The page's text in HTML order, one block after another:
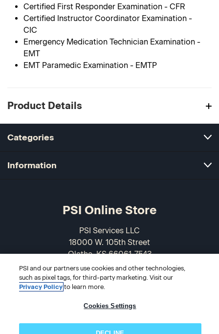
Certified First Responder Examination - CFR
Certified Instructor Coordinator Examination -
CIC
Emergency Medication Technician Examination -
EMT
EMT Paramedic Examination - EMTP
Product Details
Categories
Information
PSI Online Store
PSI Services LLC
18000 W. 105th Street
Olathe, KS 66061-7543
USA
866-589-3088
PSI and our partners use cookies and other technologies,
such as pixel tags, for third-party marketing. Visit our
Privacy Policyto learn more.
Cookies Settings